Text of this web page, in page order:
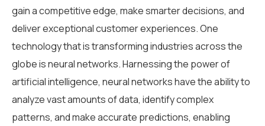
gain a competitive edge, make smarter decisions, and
deliver exceptional customer experiences. One
technology that is transforming industries across the
globe is neural networks. Harnessing the power of
artificial intelligence, neural networks have the ability to
analyze vast amounts of data, identify complex
patterns, and make accurate predictions, enabling